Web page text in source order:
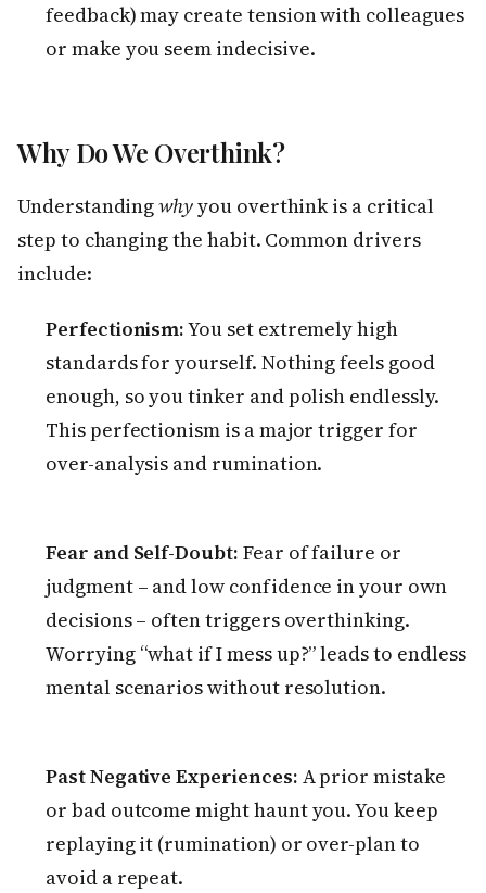
feedback) may create tension with colleagues
or make you seem indecisive.
Why Do We Overthink?
Understandingwhyyou overthink is a critical
step to changing the habit. Common drivers
include:
Perfectionism:You set extremely high
standards for yourself. Nothing feels good
enough, so you tinker and polish endlessly.
This perfectionism is a major trigger for
over-analysis and rumination.
Fear and Self-Doubt: Fear of failure or
judgment – and low confidence in your own
decisions – often triggers overthinking.
Worrying “what if I mess up?” leads to endless
mental scenarios without resolution.
Past Negative Experiences: A prior mistake
or bad outcome might haunt you. You keep
replaying it (rumination) or over-plan to
avoid a repeat.